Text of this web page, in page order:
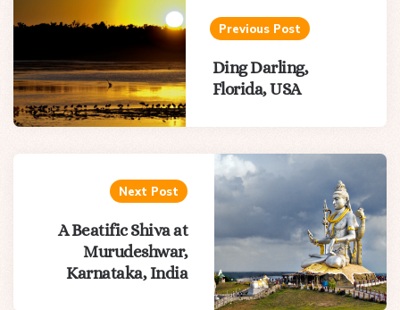
navigation
Previous Post
Ding Darling,
Florida, USA
Next Post
A Beatific Shiva at
Murudeshwar,
Karnataka, India